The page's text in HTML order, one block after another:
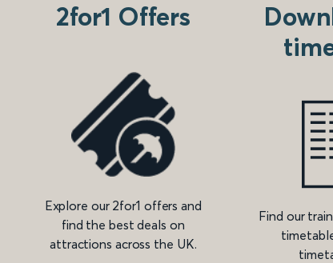
2for1 Offers
Explore our 2for1 offers and
find the best deals on
attractions across the UK.
Find our